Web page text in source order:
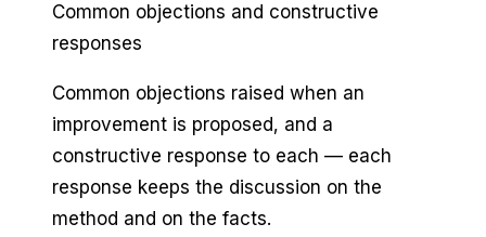
Common objections and constructive
responses
Common objections raised when an
improvement is proposed, and a
constructive response to each — each
response keeps the discussion on the
method and on the facts.